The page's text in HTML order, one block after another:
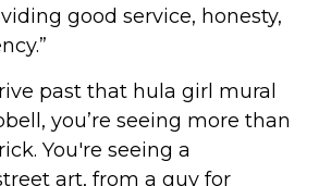
good service, honesty,
past that hula girl mural
you’re seeing more than
You're seeing a
art, from a guy for